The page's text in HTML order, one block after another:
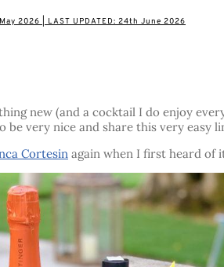
2026 | LAST UPDATED: 24th June 2026
new (and a cocktail I do enjoy
be very nice and share this very easy
Cortesin again when I first heard of